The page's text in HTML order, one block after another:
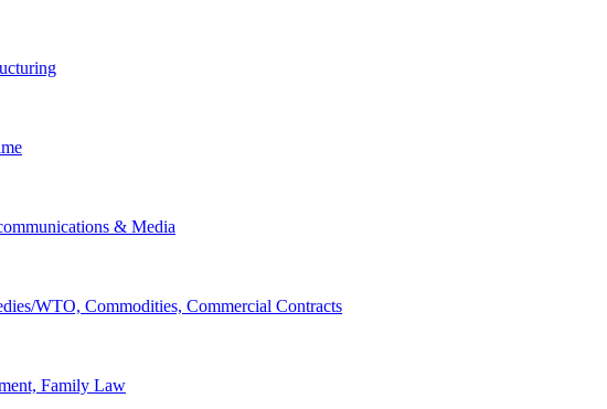
& Media
WTO, Commodities, Commercial Contracts
Family Law